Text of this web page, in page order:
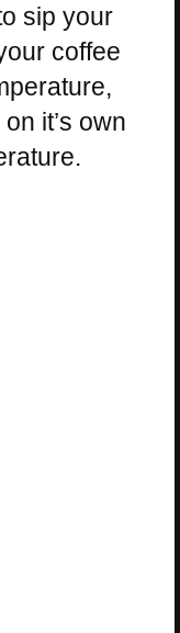
sip your
coffee
it’s own